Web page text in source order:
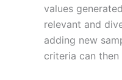
values
relevant and
adding new
criteria can then